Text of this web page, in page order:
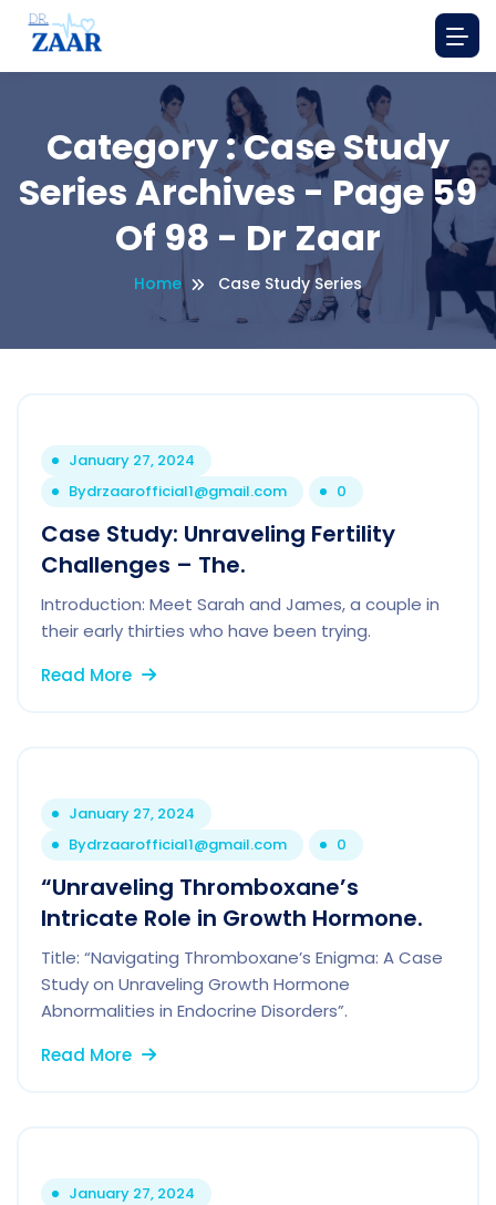
Category : Case Study
Series Archives - Page 59
Of 98 - Dr Zaar
Home Case Study Series
January 27, 2024
Bydrzaarofficial1@gmail.com 0
Case Study: Unraveling Fertility
Challenges – The.
Introduction: Meet Sarah and James, a couple in
their early thirties who have been trying.
Read More
January 27, 2024
Bydrzaarofficial1@gmail.com 0
“Unraveling Thromboxane’s
Intricate Role in Growth Hormone.
Title: “Navigating Thromboxane’s Enigma: A Case
Study on Unraveling Growth Hormone
Abnormalities in Endocrine Disorders”.
Read More
January 27, 2024